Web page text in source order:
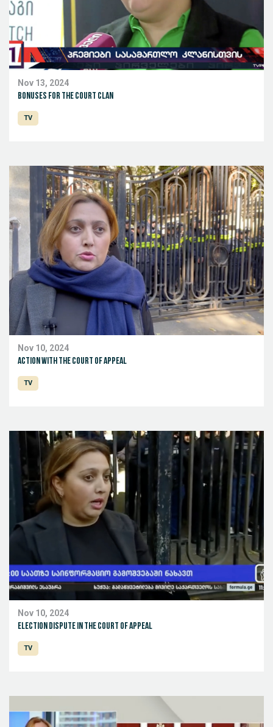
Nov 13, 2024
Bonuses for the Court Clan
TV
Nov 10, 2024
Action with the Court of Appeal
TV
Nov 10, 2024
Election dispute in the Court of Appeal
TV